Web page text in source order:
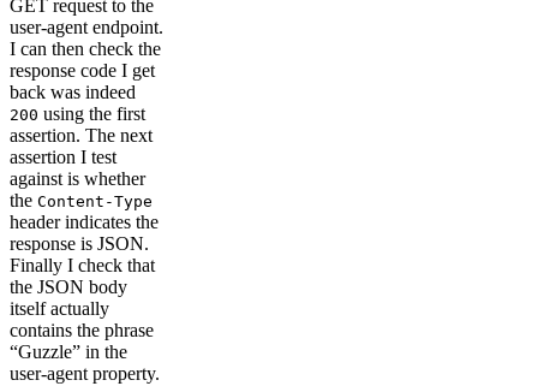
GET request to the
user-agent endpoint.
I can then check the
response code I get
back was indeed
200 using the first
assertion. The next
assertion I test
against is whether
the Content-Type
header indicates the
response is JSON.
Finally I check that
the JSON body
itself actually
contains the phrase
“Guzzle” in the
user-agent property.